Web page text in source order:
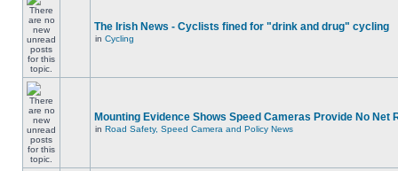
The Irish News - Cyclists fined for "drink and drug" cycling
in Cycling
Mounting Evidence Shows Speed Cameras Provide No Net
in Road Safety, Speed Camera and Policy News